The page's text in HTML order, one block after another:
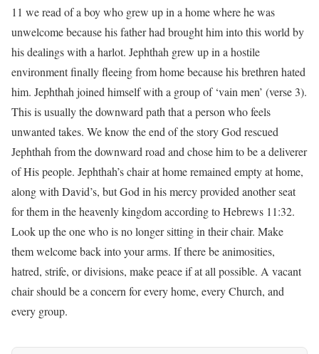
11 we read of a boy who grew up in a home where he was
unwelcome because his father had brought him into this world by
his dealings with a harlot. Jephthah grew up in a hostile
environment finally fleeing from home because his brethren hated
him. Jephthah joined himself with a group of ‘vain men’ (verse 3).
This is usually the downward path that a person who feels
unwanted takes. We know the end of the story God rescued
Jephthah from the downward road and chose him to be a deliverer
of His people. Jephthah’s chair at home remained empty at home,
along with David’s, but God in his mercy provided another seat
for them in the heavenly kingdom according to Hebrews 11:32.
Look up the one who is no longer sitting in their chair. Make
them welcome back into your arms. If there be animosities,
hatred, strife, or divisions, make peace if at all possible. A vacant
chair should be a concern for every home, every Church, and
every group.